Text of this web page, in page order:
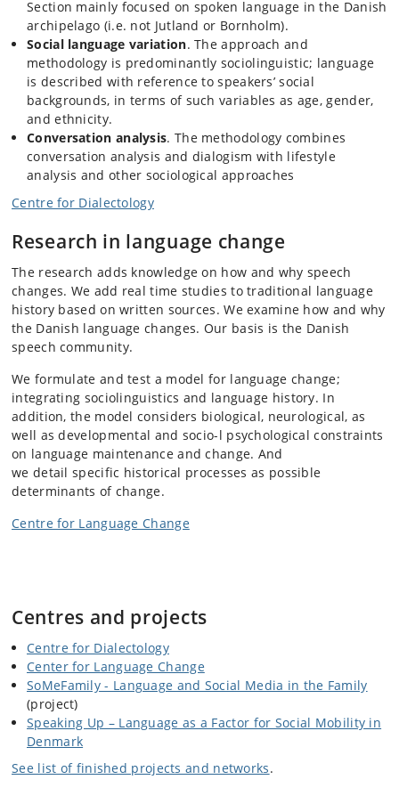
Section mainly focused on spoken language in the Danish
archipelago (i.e. not Jutland or Bornholm).
Social language variation. The approach and
methodology is predominantly sociolinguistic; language
is described with reference to speakers’ social
backgrounds, in terms of such variables as age, gender,
and ethnicity.
Conversation analysis. The methodology combines
conversation analysis and dialogism with lifestyle
analysis and other sociological approaches
Centre for Dialectology
Research in language change
The research adds knowledge on how and why speech
changes. We add real time studies to traditional language
history based on written sources. We examine how and why
the Danish language changes. Our basis is the Danish
speech community.
We formulate and test a model for language change;
integrating sociolinguistics and language history. In
addition, the model considers biological, neurological, as
well as developmental and socio-l psychological constraints
on language maintenance and change. And
we detail specific historical processes as possible
determinants of change.
Centre for Language Change
Centres and projects
Centre for Dialectology
Center for Language Change
SoMeFamily - Language and Social Media in the Family
(project)
Speaking Up – Language as a Factor for Social Mobility in
Denmark
See list of finished projects and networks.